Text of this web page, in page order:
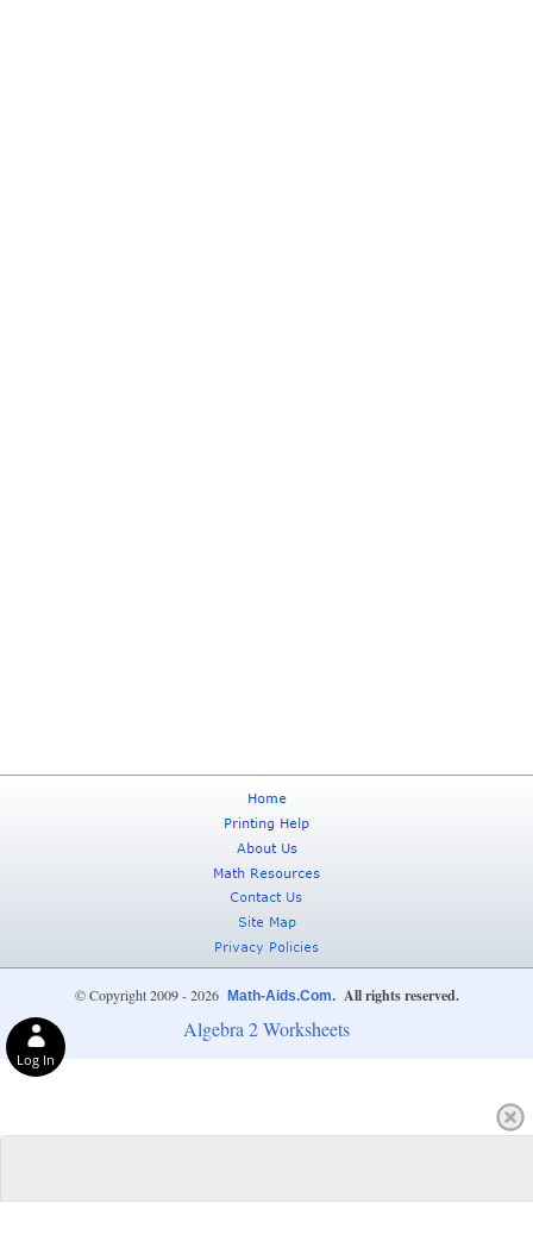
© Copyright 2009 - 2026 Math-Aids.Com. All rights reserved.
Algebra 2 Worksheets
Log In